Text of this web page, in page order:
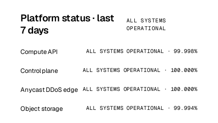
Platform status · last
7 days
ALL SYSTEMS
OPERATIONAL
Compute API ALL SYSTEMS OPERATIONAL · 99.998%
Control plane ALL SYSTEMS OPERATIONAL · 100.000%
Anycast DDoS edge ALL SYSTEMS OPERATIONAL · 100.000%
Object storage ALL SYSTEMS OPERATIONAL · 99.994%